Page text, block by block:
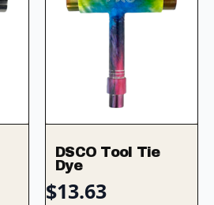
DSCO Tool Tie
Dye
$13.63